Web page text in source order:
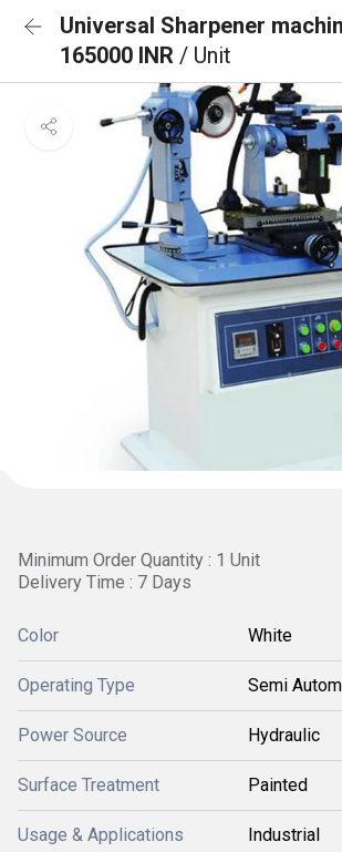
Universal Sharpener
165000 INR / Unit
Minimum Order Quantity : 1 Unit
Delivery Time : 7 Days
Color White
Operating Type Semi
Power Source Hydraulic
Surface Treatment Painted
Usage & Applications Industrial